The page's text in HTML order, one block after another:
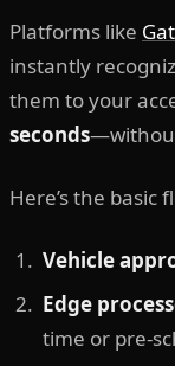
Platforms like
instantly
them to your
seconds
Here’s the basic
Vehicle
Edge
time or pre-